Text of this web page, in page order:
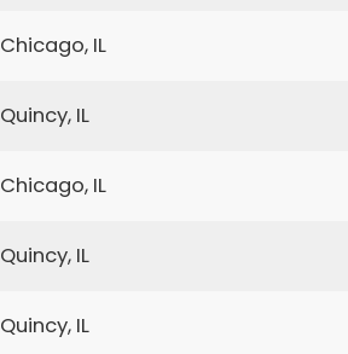
Chicago, IL
Quincy, IL
Chicago, IL
Quincy, IL
Quincy, IL